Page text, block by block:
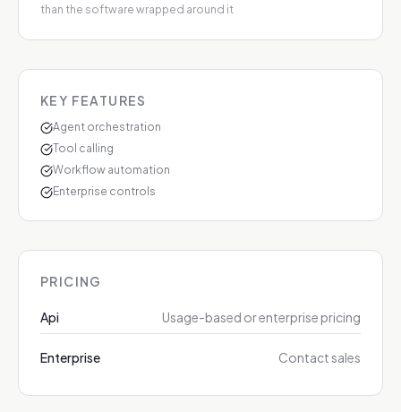
than the software wrapped around it
KEY FEATURES
Agent orchestration
Tool calling
Workflow automation
Enterprise controls
PRICING
Api Usage-based or enterprise pricing
Enterprise Contact sales